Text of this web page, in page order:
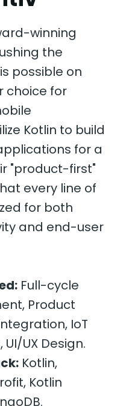
winning
the
possible on
choice for
Kotlin to build
for a
"product-first"
every line of
for both
and end-user
Full-cycle
Product
IoT
UX Design.
Kotlin,
Kotlin